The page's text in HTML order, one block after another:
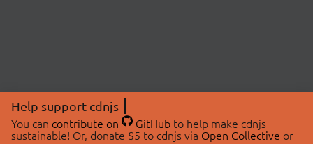
Help support cdnjs
You can contribute on GitHubto help make cdnjs
sustainable! Or, donate $5 to cdnjs via Open Collective or